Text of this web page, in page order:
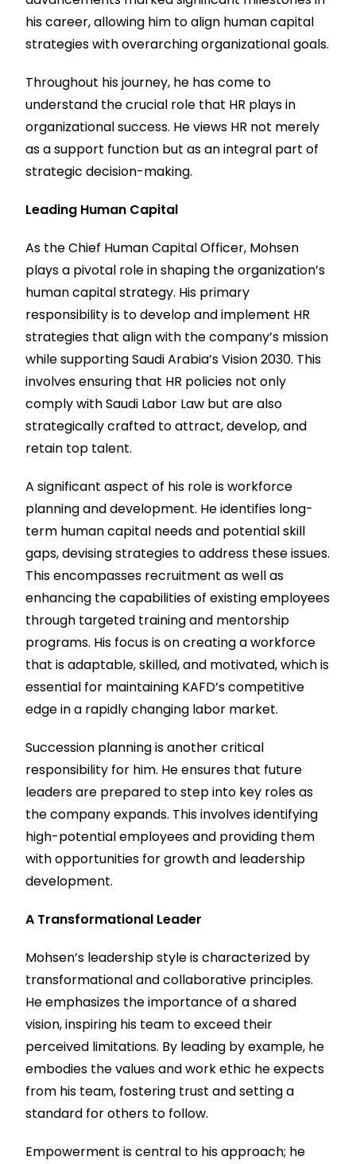
his career, allowing him to align human capital
strategies with overarching organizational goals.
Throughout his journey, he has come to
understand the crucial role that HR plays in
organizational success. He views HR not merely
as a support function but as an integral part of
strategic decision-making.
Leading Human Capital
As the Chief Human Capital Officer, Mohsen
plays a pivotal role in shaping the organization’s
human capital strategy. His primary
responsibility is to develop and implement HR
strategies that align with the company’s mission
while supporting Saudi Arabia’s Vision 2030. This
involves ensuring that HR policies not only
comply with Saudi Labor Law but are also
strategically crafted to attract, develop, and
retain top talent.
A significant aspect of his role is workforce
planning and development. He identifies long-
term human capital needs and potential skill
gaps, devising strategies to address these issues.
This encompasses recruitment as well as
enhancing the capabilities of existing employees
through targeted training and mentorship
programs. His focus is on creating a workforce
that is adaptable, skilled, and motivated, which is
essential for maintaining KAFD’s competitive
edge in a rapidly changing labor market.
Succession planning is another critical
responsibility for him. He ensures that future
leaders are prepared to step into key roles as
the company expands. This involves identifying
high-potential employees and providing them
with opportunities for growth and leadership
development.
A Transformational Leader
Mohsen’s leadership style is characterized by
transformational and collaborative principles.
He emphasizes the importance of a shared
vision, inspiring his team to exceed their
perceived limitations. By leading by example, he
embodies the values and work ethic he expects
from his team, fostering trust and setting a
standard for others to follow.
Empowerment is central to his approach; he